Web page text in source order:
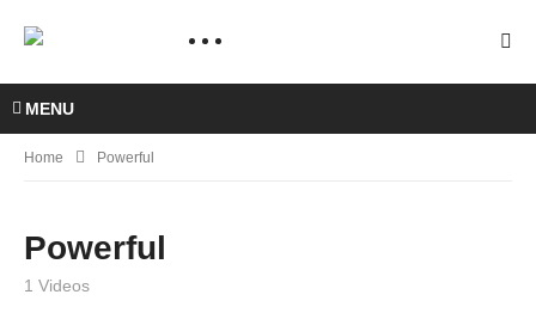
MENU
Home Powerful
Powerful
1 Videos